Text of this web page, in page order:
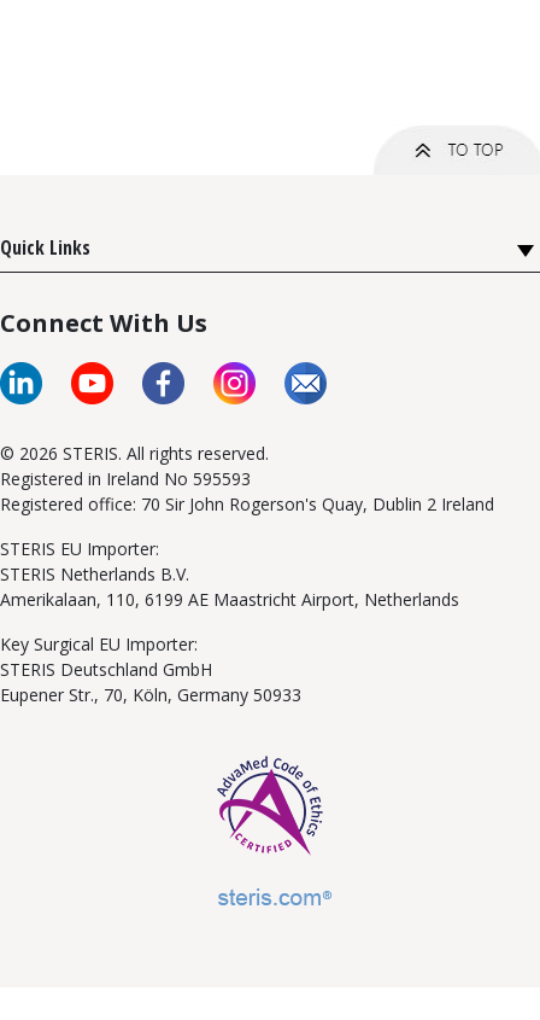
Quick Links
Connect With Us
© 2026 STERIS. All rights reserved.
Registered in Ireland No 595593
Registered office: 70 Sir John Rogerson's Quay, Dublin 2 Ireland
STERIS EU Importer:
STERIS Netherlands B.V.
Amerikalaan, 110, 6199 AE Maastricht Airport, Netherlands
Key Surgical EU Importer:
STERIS Deutschland GmbH
Eupener Str., 70, Köln, Germany 50933